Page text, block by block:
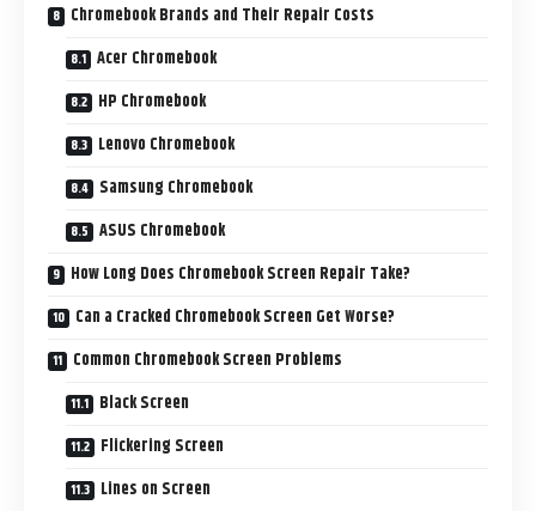
Chromebook Brands and Their Repair Costs
Acer Chromebook
HP Chromebook
Lenovo Chromebook
Samsung Chromebook
ASUS Chromebook
How Long Does Chromebook Screen Repair Take?
Can a Cracked Chromebook Screen Get Worse?
Common Chromebook Screen Problems
Black Screen
Flickering Screen
Lines on Screen